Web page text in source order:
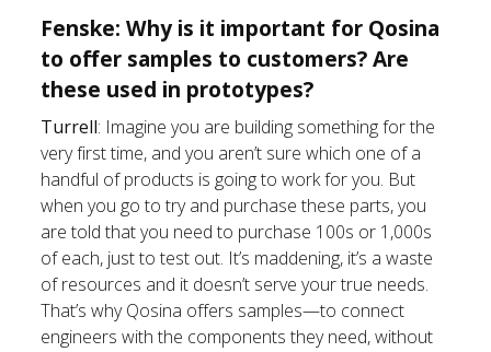
Fenske: Why is it important for Qosina
to offer samples to customers? Are
these used in prototypes?
Turrell: Imagine you are building something for the
very first time, and you aren’t sure which one of a
handful of products is going to work for you. But
when you go to try and purchase these parts, you
are told that you need to purchase 100s or 1,000s
of each, just to test out. It’s maddening, it’s a waste
of resources and it doesn’t serve your true needs.
That’s why Qosina offers samples—to connect
engineers with the components they need, without